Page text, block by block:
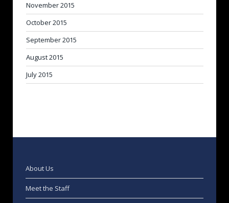
November 2015
October 2015
September 2015
August 2015
July 2015
About Us
Meet the Staff